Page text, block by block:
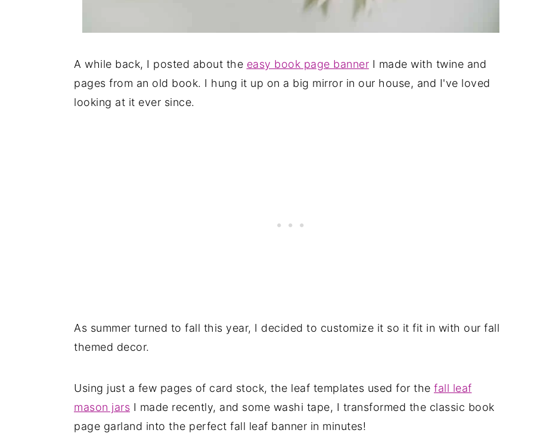
A while back, I posted about the easy book page banner I made with twine and
pages from an old book. I hung it up on a big mirror in our house, and I've loved
looking at it ever since.
As summer turned to fall this year, I decided to customize it so it fit in with our fall
themed decor.
Using just a few pages of card stock, the leaf templates used for the fall leaf
mason jars I made recently, and some washi tape, I transformed the classic book
page garland into the perfect fall leaf banner in minutes!